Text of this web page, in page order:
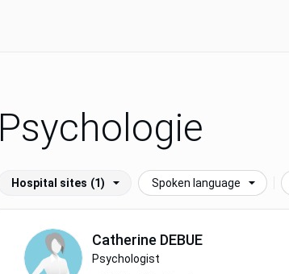
Psychologie
Hospital sites (1) Spoken language
Catherine DEBUE
Psychologist